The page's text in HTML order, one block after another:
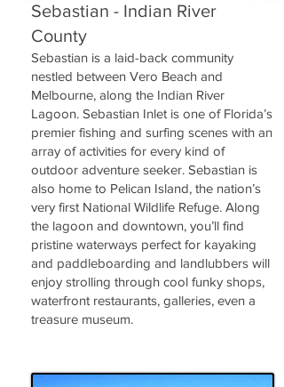
Sebastian - Indian River
County
Sebastian is a laid-back community
nestled between Vero Beach and
Melbourne, along the Indian River
Lagoon. Sebastian Inlet is one of Florida’s
premier fishing and surfing scenes with an
array of activities for every kind of
outdoor adventure seeker. Sebastian is
also home to Pelican Island, the nation’s
very first National Wildlife Refuge. Along
the lagoon and downtown, you’ll find
pristine waterways perfect for kayaking
and paddleboarding and landlubbers will
enjoy strolling through cool funky shops,
waterfront restaurants, galleries, even a
treasure museum.